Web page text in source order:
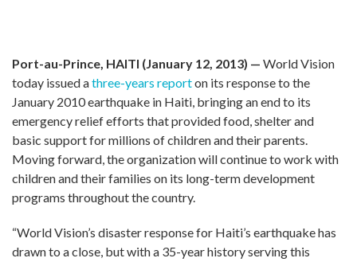
Port-au-Prince, HAITI (January 12, 2013) — World Vision
today issued athree-years reporton its response to the
January 2010 earthquake in Haiti, bringing an end to its
emergency relief efforts that provided food, shelter and
basic support for millions of children and their parents.
Moving forward, the organization will continue to work with
children and their families on its long-term development
programs throughout the country.
“World Vision’s disaster response for Haiti’s earthquake has
drawn to a close, but with a 35-year history serving this